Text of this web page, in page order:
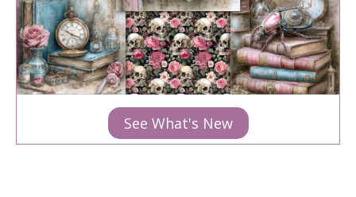
See What's New